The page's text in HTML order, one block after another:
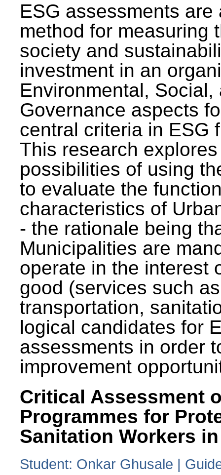
ESG assessments are
method for measuring
society and
investment in an
Environmental, Social,
Governance aspects
central criteria in ESG
This research
possibilities of using
to evaluate the
characteristics of
- the rationale being
Municipalities are
operate in the interest
good (services such
transportation,
logical candidates for
assessments in order
improvement
Critical Assessment
Programmes for
Sanitation Workers
Student: Onkar Ghusale |